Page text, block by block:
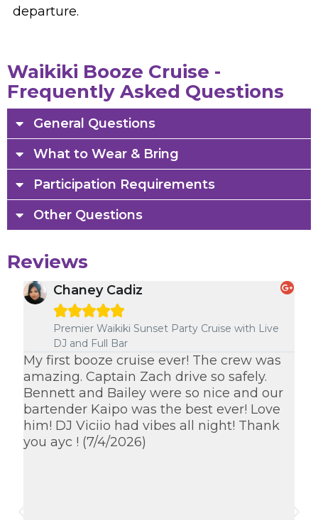
departure.
Waikiki Booze Cruise -
Frequently Asked Questions
General Questions
What to Wear & Bring
Participation Requirements
Other Questions
Reviews
Chaney Cadiz

Premier Waikiki Sunset Party Cruise with Live
DJ and Full Bar
My first booze cruise ever! The crew was
amazing. Captain Zach drive so safely.
Bennett and Bailey were so nice and our
bartender Kaipo was the best ever! Love
him! DJ Viciio had vibes all night! Thank
you ayc ! (7/4/2026)